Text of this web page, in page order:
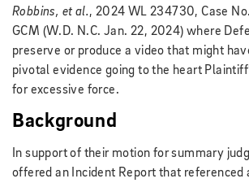
Robbins, et al., 2024 WL 234730, Case
GCM (W.D. N.C. Jan. 22, 2024) where
preserve or produce a video that might
pivotal evidence going to the heart
for excessive force.
Background
In support of their motion for summary
offered an Incident Report that referenced